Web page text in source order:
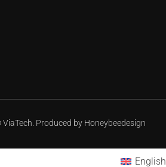
ViaTech. Produced by Honeybeedesign
English